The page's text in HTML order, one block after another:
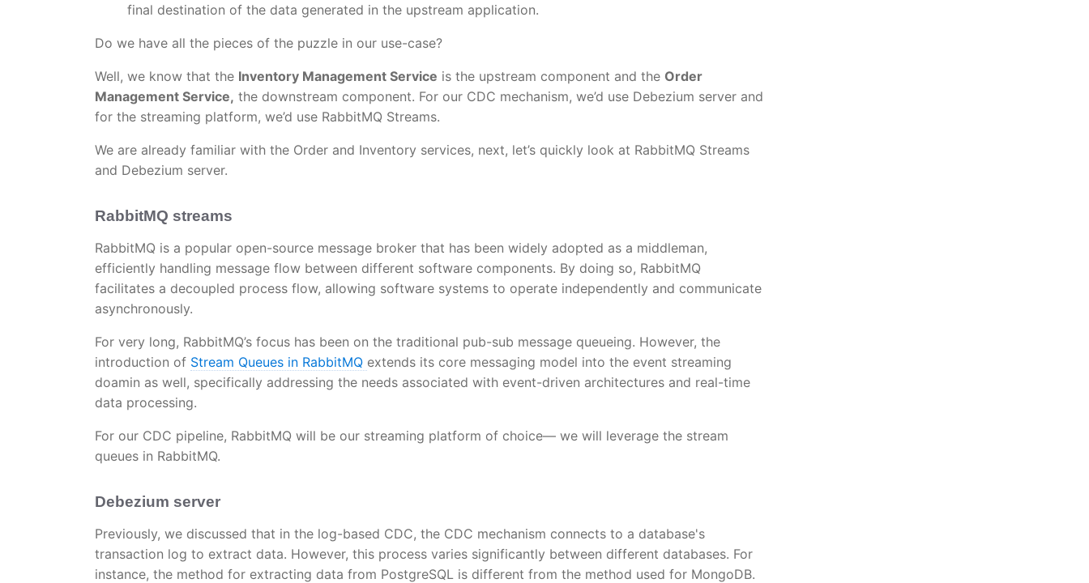
final destination of the data generated in the upstream application.
Do we have all the pieces of the puzzle in our use-case?
Well, we know that the Inventory Management Service is the upstream component and the Order
Management Service, the downstream component. For our CDC mechanism, we’d use Debezium server and
for the streaming platform, we’d use RabbitMQ Streams.
We are already familiar with the Order and Inventory services, next, let’s quickly look at RabbitMQ Streams
and Debezium server.
RabbitMQ streams
RabbitMQ is a popular open-source message broker that has been widely adopted as a middleman,
efficiently handling message flow between different software components. By doing so, RabbitMQ
facilitates a decoupled process flow, allowing software systems to operate independently and communicate
asynchronously.
For very long, RabbitMQ’s focus has been on the traditional pub-sub message queueing. However, the
introduction of Stream Queues in RabbitMQ extends its core messaging model into the event streaming
doamin as well, specifically addressing the needs associated with event-driven architectures and real-time
data processing.
For our CDC pipeline, RabbitMQ will be our streaming platform of choice— we will leverage the stream
queues in RabbitMQ.
Debezium server
Previously, we discussed that in the log-based CDC, the CDC mechanism connects to a database's
transaction log to extract data. However, this process varies significantly between different databases. For
instance, the method for extracting data from PostgreSQL is different from the method used for MongoDB.